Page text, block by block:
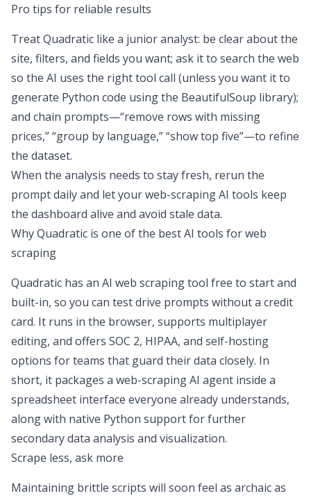
Pro tips for reliable results
Treat Quadratic like a junior analyst: be clear about the
site, filters, and fields you want; ask it to search the web
so the AI uses the right tool call (unless you want it to
generate Python code using the BeautifulSoup library);
and chain prompts—“remove rows with missing
prices,” “group by language,” “show top five”—to refine
the dataset.
When the analysis needs to stay fresh, rerun the
prompt daily and let your web-scraping AI tools keep
the dashboard alive and avoid stale data.
Why Quadratic is one of the best AI tools for web
scraping
Quadratic has an AI web scraping tool free to start and
built-in, so you can test drive prompts without a credit
card. It runs in the browser, supports multiplayer
editing, and offers SOC 2, HIPAA, and self-hosting
options for teams that guard their data closely. In
short, it packages a web-scraping AI agent inside a
spreadsheet interface everyone already understands,
along with native Python support for further
secondary data analysis and visualization.
Scrape less, ask more
Maintaining brittle scripts will soon feel as archaic as